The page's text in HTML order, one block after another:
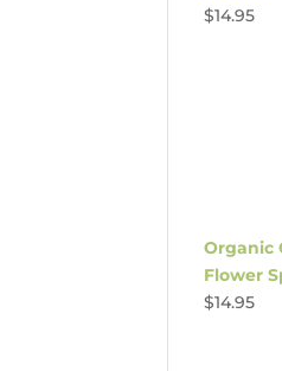
$14.95
Organic
Flower
$14.95